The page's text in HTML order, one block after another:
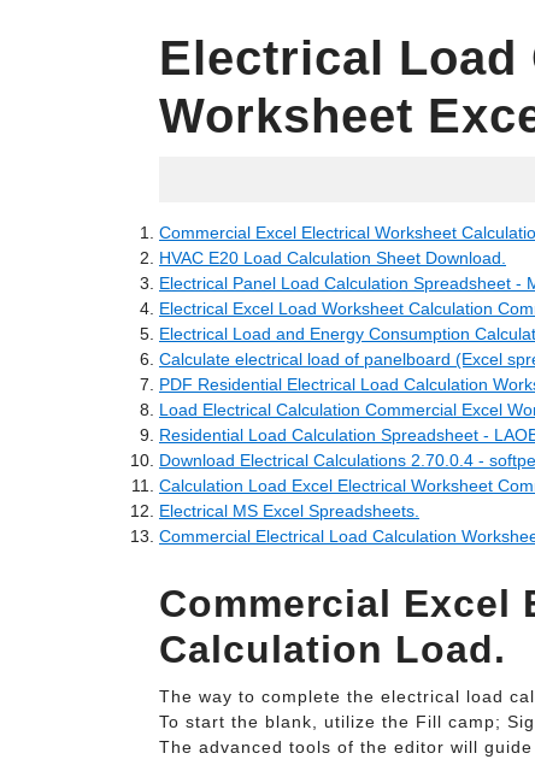
Electrical Load
Worksheet
Commercial Excel Electrical Worksheet
HVAC E20 Load Calculation Sheet Download.
Electrical Panel Load Calculation Spreadsheet -
Electrical Excel Load Worksheet Calculation
Electrical Load and Energy Consumption
Calculate electrical load of panelboard (Excel
PDF Residential Electrical Load Calculation
Load Electrical Calculation Commercial Excel
Residential Load Calculation Spreadsheet -
Download Electrical Calculations 2.70.0.4 -
Calculation Load Excel Electrical Worksheet
Electrical MS Excel Spreadsheets.
Commercial Electrical Load Calculation
Commercial Excel
Calculation Load.
The way to complete the electrical load
To start the blank, utilize the Fill camp;
The advanced tools of the editor will guide